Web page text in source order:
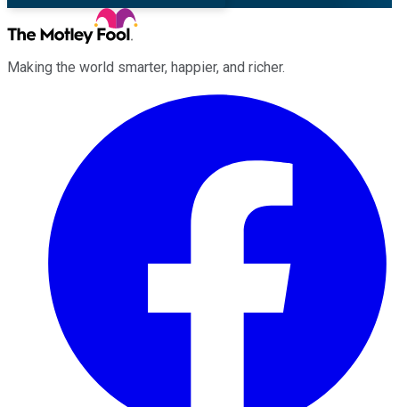
Making the world smarter, happier, and richer.